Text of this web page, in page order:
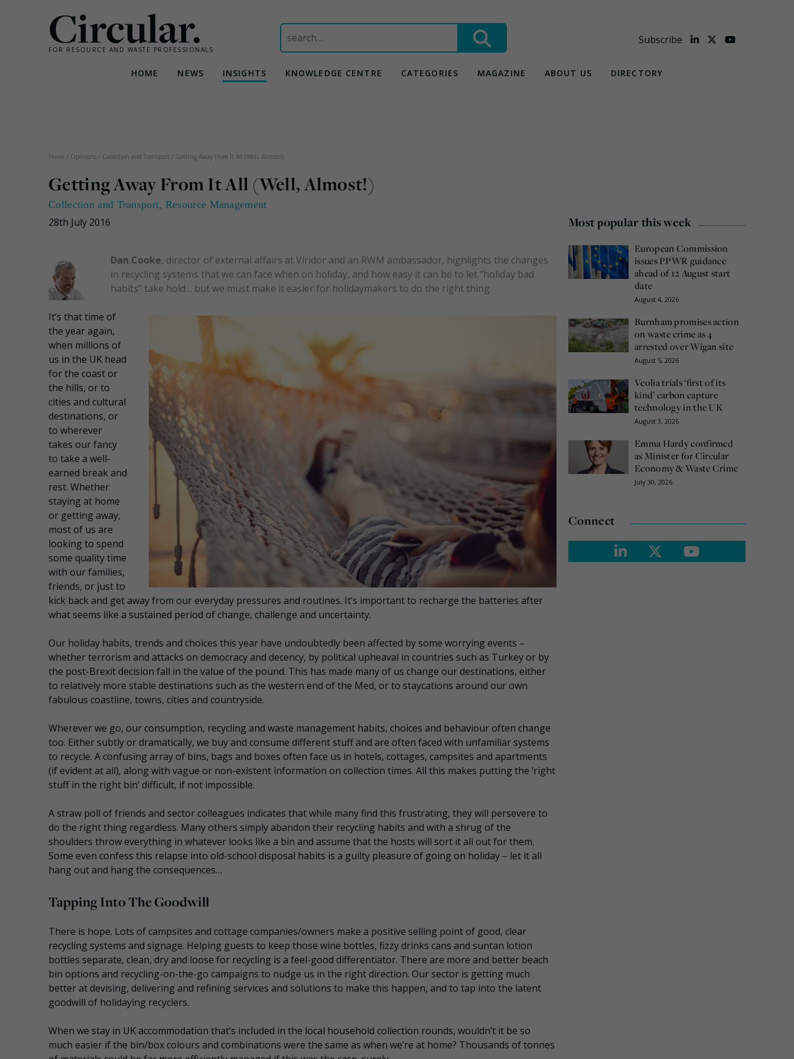
Circular.
FOR RESOURCE AND WASTE PROFESSIONALS
Search
for:
Subscribe
HOME NEWS INSIGHTS KNOWLEDGE CENTRE CATEGORIES MAGAZINE ABOUT US DIRECTORY
Home / Opinions / Collection and Transport / Getting Away From It All (Well, Almost!)
Getting Away From It All (Well, Almost!)
Collection and Transport, Resource Management
28th July 2016
Dan Cooke, director of external affairs at Viridor and an RWM ambassador, highlights the changes
in recycling systems that we can face when on holiday, and how easy it can be to let “holiday bad
habits” take hold… but we must make it easier for holidaymakers to do the right thing
It’s that time of
the year again,
when millions of
us in the UK head
for the coast or
the hills, or to
cities and cultural
destinations, or
to wherever
takes our fancy
to take a well-
earned break and
rest. Whether
staying at home
or getting away,
most of us are
looking to spend
some quality time
with our families,
friends, or just to
kick back and get away from our everyday pressures and routines. It’s important to recharge the batteries after
what seems like a sustained period of change, challenge and uncertainty.
Our holiday habits, trends and choices this year have undoubtedly been affected by some worrying events –
whether terrorism and attacks on democracy and decency, by political upheaval in countries such as Turkey or by
the post-Brexit decision fall in the value of the pound. This has made many of us change our destinations, either
to relatively more stable destinations such as the western end of the Med, or to staycations around our own
fabulous coastline, towns, cities and countryside.
Wherever we go, our consumption, recycling and waste management habits, choices and behaviour often change
too. Either subtly or dramatically, we buy and consume different stuff and are often faced with unfamiliar systems
to recycle. A confusing array of bins, bags and boxes often face us in hotels, cottages, campsites and apartments
(if evident at all), along with vague or non-existent information on collection times. All this makes putting the ‘right
stuff in the right bin’ difficult, if not impossible.
A straw poll of friends and sector colleagues indicates that while many find this frustrating, they will persevere to
do the right thing regardless. Many others simply abandon their recycling habits and with a shrug of the
shoulders throw everything in whatever looks like a bin and assume that the hosts will sort it all out for them.
Some even confess this relapse into old-school disposal habits is a guilty pleasure of going on holiday – let it all
hang out and hang the consequences…
Tapping Into The Goodwill
There is hope. Lots of campsites and cottage companies/owners make a positive selling point of good, clear
recycling systems and signage. Helping guests to keep those wine bottles, fizzy drinks cans and suntan lotion
bottles separate, clean, dry and loose for recycling is a feel-good differentiator. There are more and better beach
bin options and recycling-on-the-go campaigns to nudge us in the right direction. Our sector is getting much
better at devising, delivering and refining services and solutions to make this happen, and to tap into the latent
goodwill of holidaying recyclers.
When we stay in UK accommodation that’s included in the local household collection rounds, wouldn’t it be so
much easier if the bin/box colours and combinations were the same as when we’re at home? Thousands of tonnes
Most popular this week
European Commission
issues PPWR guidance
ahead of 12 August start
date
August 4, 2026
Burnham promises action
on waste crime as 4
arrested over Wigan site
August 5, 2026
Veolia trials ‘first of its
kind’ carbon capture
technology in the UK
August 3, 2026
Emma Hardy confirmed
as Minister for Circular
Economy & Waste Crime
July 30, 2026
Connect